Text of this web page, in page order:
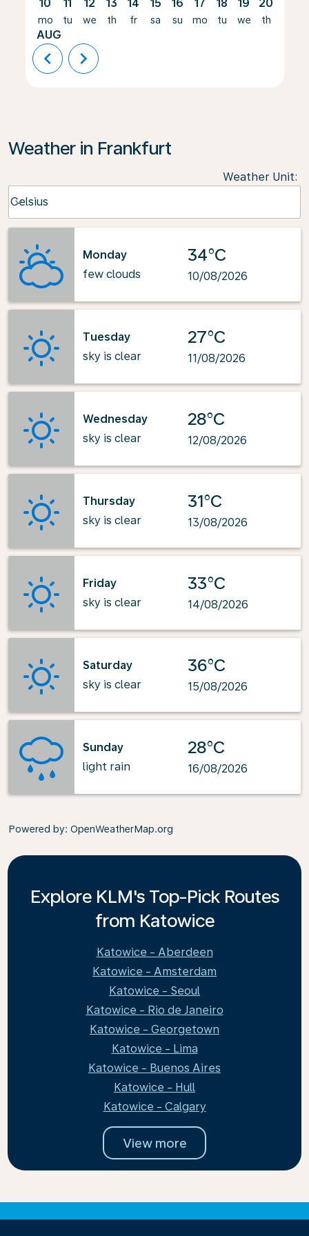
10
mo
AUG
11
tu
12
we
13
th
14
fr
15
sa
16
su
17
mo
18
tu
19
we
20
th
chevron_left chevron_right
Weather in Frankfurt
Weather Unit:
Celsius
keyboard_arrow_down
Monday
few clouds
34°C
10/08/2026
Tuesday
sky is clear
27°C
11/08/2026
Wednesday
sky is clear
28°C
12/08/2026
Thursday
sky is clear
31°C
13/08/2026
Friday
sky is clear
33°C
14/08/2026
Saturday
sky is clear
36°C
15/08/2026
Sunday
light rain
28°C
16/08/2026
Powered by: OpenWeatherMap.org
Explore KLM's Top-Pick Routes
from Katowice
Katowice - Aberdeen
Katowice - Amsterdam
Katowice - Seoul
Katowice - Rio de Janeiro
Katowice - Georgetown
Katowice - Lima
Katowice - Buenos Aires
Katowice - Hull
Katowice - Calgary
View more